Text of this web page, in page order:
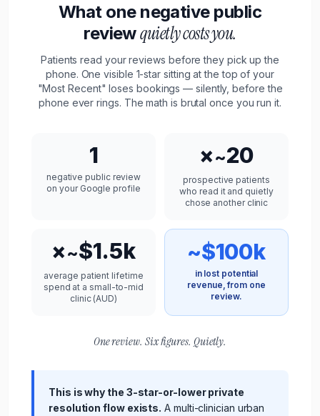
What one negative public
reviewquietly costs you.
Patients read your reviews before they pick up the
phone. One visible 1-star sitting at the top of your
"Most Recent" loses bookings — silently, before the
phone ever rings. The math is brutal once you run it.
1
negative public review
on your Google profile
×~20
prospective patients
who read it and quietly
chose another clinic
×~$1.5k
average patient lifetime
spend at a small-to-mid
clinic(AUD)
~$100k
in lost potential
revenue, from one
review.
One review. Six figures. Quietly.
This is why the 3-star-or-lower private
resolution flow exists. A multi-clinician urban